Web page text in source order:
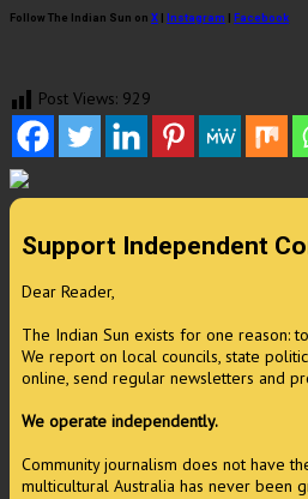
Follow The Indian Sun on X | Instagram | Facebook
Post Views: 929
Support Independent
Dear Reader,
The Indian Sun exists for one reason:
We report on local councils, state
online, send regular newsletters and
We operate independently.
Community journalism does not have
multicultural Australia has never been